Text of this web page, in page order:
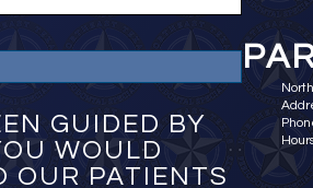
GUIDED BY
WOULD
OUR PATIENTS